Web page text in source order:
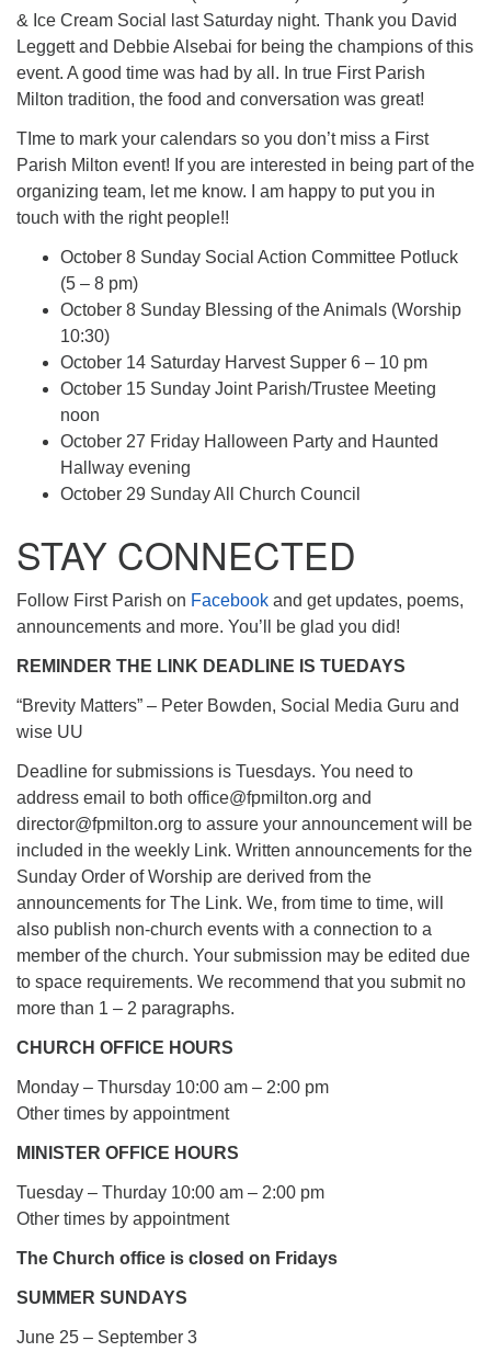
& Ice Cream Social last Saturday night. Thank you David
Leggett and Debbie Alsebai for being the champions of this
event. A good time was had by all. In true First Parish
Milton tradition, the food and conversation was great!
TIme to mark your calendars so you don’t miss a First
Parish Milton event! If you are interested in being part of the
organizing team, let me know. I am happy to put you in
touch with the right people!!
October 8 Sunday Social Action Committee Potluck
(5 – 8 pm)
October 8 Sunday Blessing of the Animals (Worship
10:30)
October 14 Saturday Harvest Supper 6 – 10 pm
October 15 Sunday Joint Parish/Trustee Meeting
noon
October 27 Friday Halloween Party and Haunted
Hallway evening
October 29 Sunday All Church Council
STAY CONNECTED
Follow First Parish on Facebook and get updates, poems,
announcements and more. You’ll be glad you did!
REMINDER THE LINK DEADLINE IS TUEDAYS
“Brevity Matters” – Peter Bowden, Social Media Guru and
wise UU
Deadline for submissions is Tuesdays. You need to
address email to both office@fpmilton.org and
director@fpmilton.org to assure your announcement will be
included in the weekly Link. Written announcements for the
Sunday Order of Worship are derived from the
announcements for The Link. We, from time to time, will
also publish non-church events with a connection to a
member of the church. Your submission may be edited due
to space requirements. We recommend that you submit no
more than 1 – 2 paragraphs.
CHURCH OFFICE HOURS
Monday – Thursday 10:00 am – 2:00 pm
Other times by appointment
MINISTER OFFICE HOURS
Tuesday – Thurday 10:00 am – 2:00 pm
Other times by appointment
The Church office is closed on Fridays
SUMMER SUNDAYS
June 25 – September 3